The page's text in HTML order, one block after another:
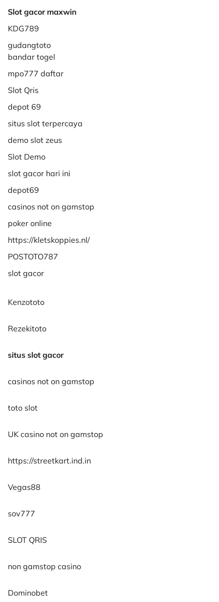
Slot gacor maxwin
KDG789
gudangtoto
bandar togel
mpo777 daftar
Slot Qris
depot 69
situs slot terpercaya
demo slot zeus
Slot Demo
slot gacor hari ini
depot69
casinos not on gamstop
poker online
https://kletskoppies.nl/
POSTOTO787
slot gacor
Kenzototo
Rezekitoto
situs slot gacor
casinos not on gamstop
toto slot
UK casino not on gamstop
https://streetkart.ind.in
Vegas88
sov777
SLOT QRIS
non gamstop casino
Dominobet